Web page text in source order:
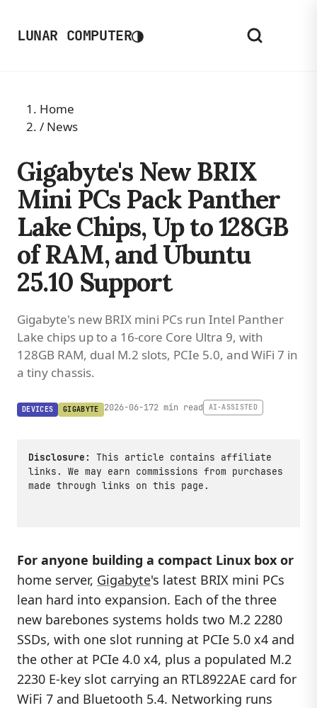
LUNAR COMPUTER◑
Home
/ News
Gigabyte's New BRIX
Mini PCs Pack Panther
Lake Chips, Up to 128GB
of RAM, and Ubuntu
25.10 Support
Gigabyte's new BRIX mini PCs run Intel Panther
Lake chips up to a 16-core Core Ultra 9, with
128GB RAM, dual M.2 slots, PCIe 5.0, and WiFi 7 in
a tiny chassis.
DEVICES GIGABYTE 2026-06-172 min read AI-ASSISTED
Disclosure:
This article contains affiliate
links. We may earn commissions from purchases
made through links on this page.
For anyone building a compact Linux box or
home server, Gigabyte's latest BRIX mini PCs
lean hard into expansion. Each of the three
new barebones systems holds two M.2 2280
SSDs, with one slot running at PCIe 5.0 x4 and
the other at PCIe 4.0 x4, plus a populated M.2
2230 E-key slot carrying an RTL8922AE card for
WiFi 7 and Bluetooth 5.4. Networking runs